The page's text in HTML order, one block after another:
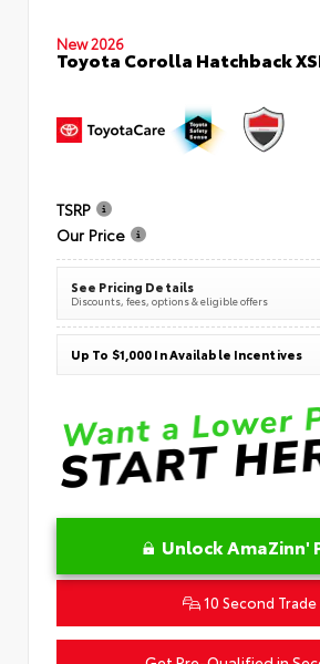
New 2026
Toyota Corolla Hatchback
TSRP
Our Price
See Pricing Details
Discounts, fees, options & eligible offers
Up To $1,000 In Available Incentives
Unlock AmaZinn'
10 Second Trade